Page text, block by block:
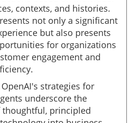
contexts, and histories.
not only a significant
but also presents
for organizations
engagement and
strategies for
underscore the
principled